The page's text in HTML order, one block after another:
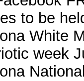
to be
White
week